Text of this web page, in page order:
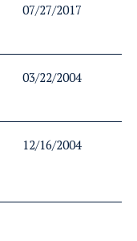
07/27/2017
03/22/2004
12/16/2004